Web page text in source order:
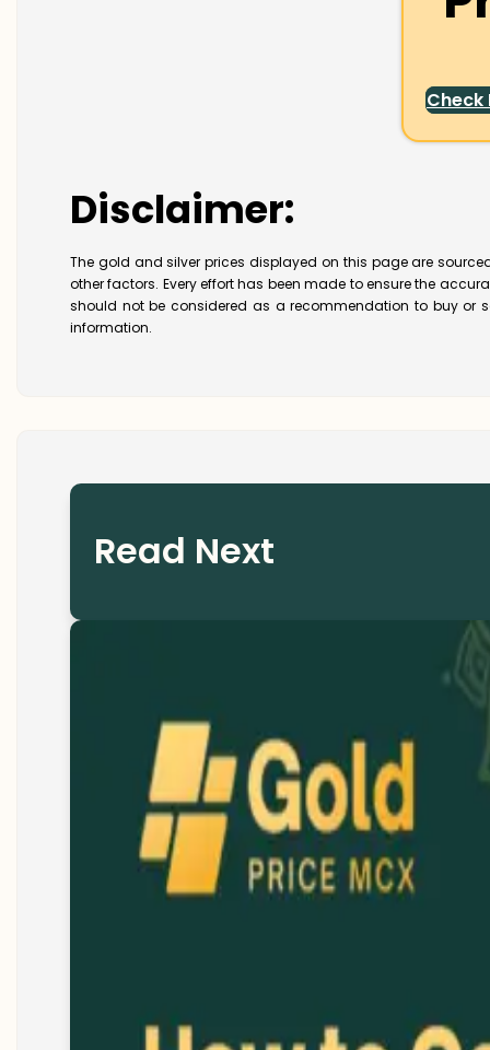
Check
Disclaimer:
The gold and silver prices displayed on this page are
other factors. Every effort has been made to ensure the
should not be considered as a recommendation to buy or
information.
Read Next